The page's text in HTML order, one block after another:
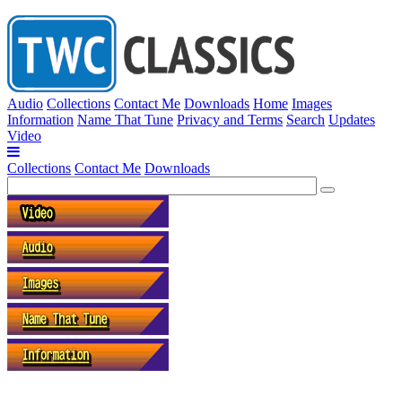
Audio Collections Contact Me Downloads Home Images
Information Name That Tune Privacy and Terms Search Updates
Video
Collections Contact Me Downloads